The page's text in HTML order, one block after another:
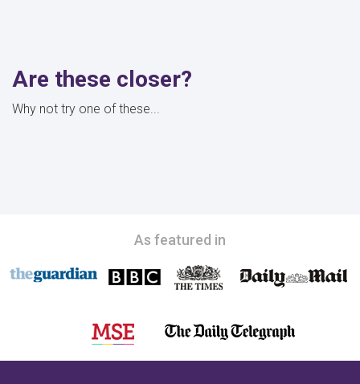
Are these closer?
Why not try one of these...
As featured in